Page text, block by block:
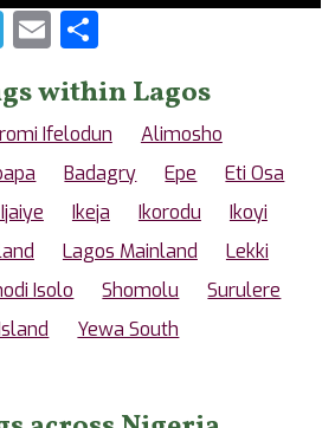
Telegram
Email
within Lagos
Ifelodun
Alimosho
Badagry Epe
Eti Osa
Ikeja Ikorodu
Ikoyi
Lagos Mainland
Lekki
Isolo Shomolu
Surulere
Yewa South